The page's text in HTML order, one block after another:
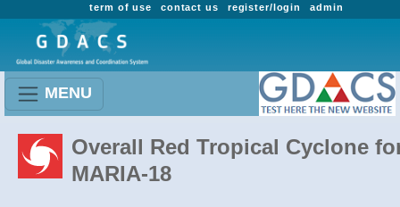
admin
register/login
contact us
term of use
MENU
Overall Red Tropical Cyclone
MARIA-18